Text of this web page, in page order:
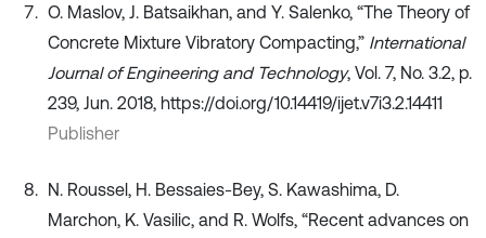
O. Maslov, J. Batsaikhan, and Y. Salenko, “The Theory of
Concrete Mixture Vibratory Compacting,” International
Journal of Engineering and Technology, Vol. 7, No. 3.2, p.
239, Jun. 2018, https://doi.org/10.14419/ijet.v7i3.2.14411
Publisher
N. Roussel, H. Bessaies-Bey, S. Kawashima, D.
Marchon, K. Vasilic, and R. Wolfs, “Recent advances on